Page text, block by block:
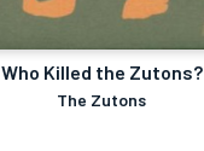
Who Killed the Zutons?
The Zutons